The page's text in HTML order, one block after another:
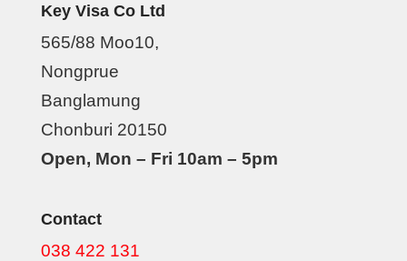
Key Visa Co Ltd
565/88 Moo10,
Nongprue
Banglamung
Chonburi 20150
Open, Mon – Fri 10am – 5pm
Contact
038 422 131